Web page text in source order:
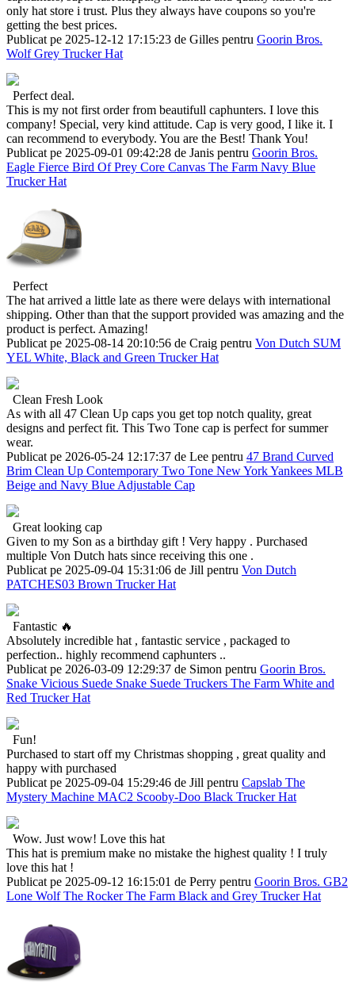
only hat store i trust. Plus they always have coupons so you're
getting the best prices.
Publicat pe 2025-12-12 17:15:23 de Gilles pentru Goorin Bros.
Wolf Grey Trucker Hat
Perfect deal.
This is my not first order from beautifull caphunters. I love this
company! Special, very kind attitude. Cap is very good, I like it. I
can recommend to everybody. You are the Best! Thank You!
Publicat pe 2025-09-01 09:42:28 de Janis pentru Goorin Bros.
Eagle Fierce Bird Of Prey Core Canvas The Farm Navy Blue
Trucker Hat
Perfect
The hat arrived a little late as there were delays with international
shipping. Other than that the support provided was amazing and the
product is perfect. Amazing!
Publicat pe 2025-08-14 20:10:56 de Craig pentru Von Dutch SUM
YEL White, Black and Green Trucker Hat
Clean Fresh Look
As with all 47 Clean Up caps you get top notch quality, great
designs and perfect fit. This Two Tone cap is perfect for summer
wear.
Publicat pe 2026-05-24 12:17:37 de Lee pentru 47 Brand Curved
Brim Clean Up Contemporary Two Tone New York Yankees MLB
Beige and Navy Blue Adjustable Cap
Great looking cap
Given to my Son as a birthday gift ! Very happy . Purchased
multiple Von Dutch hats since receiving this one .
Publicat pe 2025-09-04 15:31:06 de Jill pentru Von Dutch
PATCHES03 Brown Trucker Hat
Fantastic 🔥
Absolutely incredible hat , fantastic service , packaged to
perfection.. highly recommend caphunters ..
Publicat pe 2026-03-09 12:29:37 de Simon pentru Goorin Bros.
Snake Vicious Suede Snake Suede Truckers The Farm White and
Red Trucker Hat
Fun!
Purchased to start off my Christmas shopping , great quality and
happy with purchased
Publicat pe 2025-09-04 15:29:46 de Jill pentru Capslab The
Mystery Machine MAC2 Scooby-Doo Black Trucker Hat
Wow. Just wow! Love this hat
This hat is premium make no mistake the highest quality ! I truly
love this hat !
Publicat pe 2025-09-12 16:15:01 de Perry pentru Goorin Bros. GB2
Lone Wolf The Rocker The Farm Black and Grey Trucker Hat